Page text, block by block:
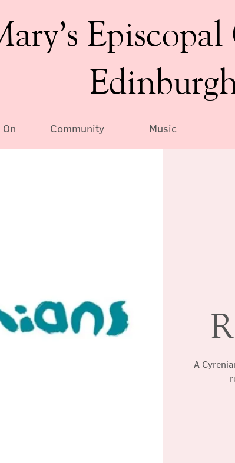
Community Music
A